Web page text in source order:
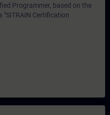
Programmer, based on the
"SITRAIN Certification